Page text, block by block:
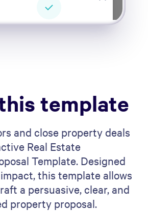
template
and close property deals
Real Estate
Template. Designed
this template allows
a persuasive, clear, and
property proposal.